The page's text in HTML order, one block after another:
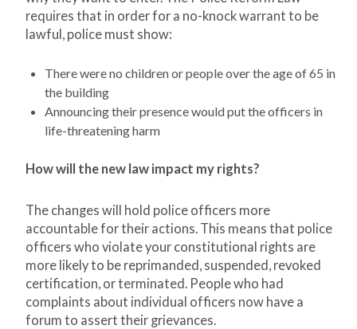
requires that in order for a no-knock warrant to be
lawful, police must show:
There were no children or people over the age of 65 in
the building
Announcing their presence would put the officers in
life-threatening harm
How will the new law impact my rights?
The changes will hold police officers more
accountable for their actions. This means that police
officers who violate your constitutional rights are
more likely to be reprimanded, suspended, revoked
certification, or terminated. People who had
complaints about individual officers now have a
forum to assert their grievances.